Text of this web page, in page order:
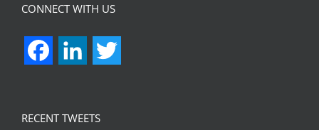
CONNECT WITH US
FacebookLinkedIn
RECENT TWEETS